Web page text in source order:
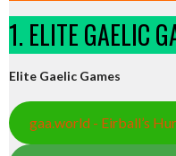
1. ELITE GAELIC
Elite Gaelic Games
gaa.world - Eirball’s